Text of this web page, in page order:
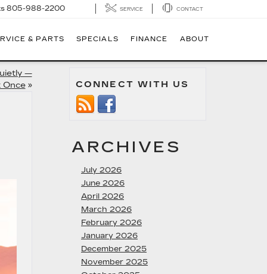
805-988-2200 SERVICE CONTACT
& PARTS SPECIALS FINANCE ABOUT
—
Once» CONNECT WITH US
ARCHIVES
July 2026
June 2026
April 2026
March 2026
February 2026
January 2026
December 2025
November 2025